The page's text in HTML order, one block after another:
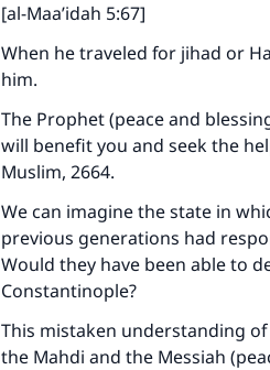
[al-Maa’idah 5:67]
When he traveled for jihad or
him.
The Prophet (peace and
will benefit you and seek the
Muslim, 2664.
We can imagine the state in
previous generations had
Would they have been able to
Constantinople?
This mistaken understanding
the Mahdi and the Messiah